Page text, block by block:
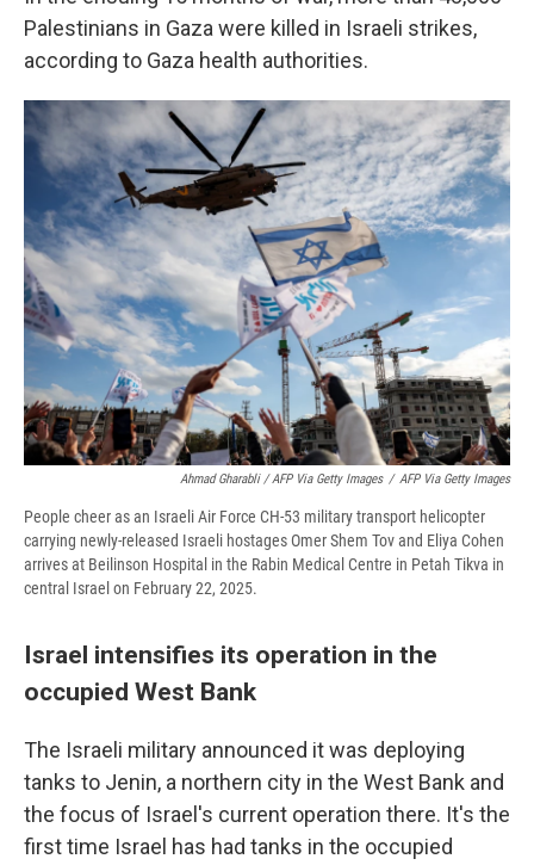
Palestinians in Gaza were killed in Israeli strikes,
according to Gaza health authorities.
Ahmad Gharabli / AFP Via Getty Images / AFP Via Getty Images
People cheer as an Israeli Air Force CH-53 military transport helicopter
carrying newly-released Israeli hostages Omer Shem Tov and Eliya Cohen
arrives at Beilinson Hospital in the Rabin Medical Centre in Petah Tikva in
central Israel on February 22, 2025.
Israel intensifies its operation in the
occupied West Bank
The Israeli military announced it was deploying
tanks to Jenin, a northern city in the West Bank and
the focus of Israel's current operation there. It's the
first time Israel has had tanks in the occupied